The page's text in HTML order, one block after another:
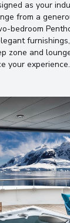
as your
from a
bedroom
zone and
your experience.